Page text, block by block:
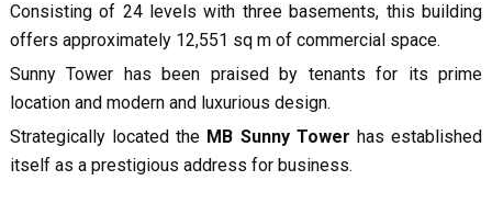
Consisting of 24 levels with three basements, this building
offers approximately 12,551 sq m of commercial space.
Sunny Tower has been praised by tenants for its prime
location and modern and luxurious design.
Strategically located the MB Sunny Tower has established
itself as a prestigious address for business.